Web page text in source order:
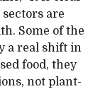
are
Some of the
a real shift in
food, they
not plant-